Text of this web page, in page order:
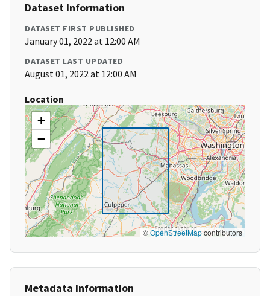
Dataset Information
DATASET FIRST PUBLISHED
January 01, 2022 at 12:00 AM
DATASET LAST UPDATED
August 01, 2022 at 12:00 AM
Location
+
−
©OpenStreetMapcontributors
Metadata Information